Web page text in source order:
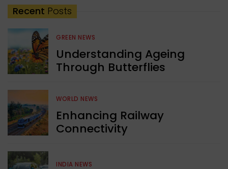
Recent Posts
GREEN NEWS
Understanding Ageing
Through Butterflies
WORLD NEWS
Enhancing Railway
Connectivity
INDIA NEWS